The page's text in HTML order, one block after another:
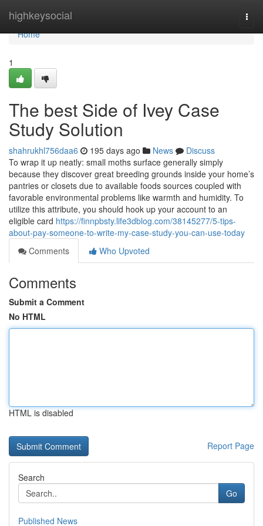
highkeysocial
Home
Home
1
The best Side of Ivey Case
Study Solution
shahrukhl756daa6 195 days ago News
Discuss
To wrap it up neatly: small moths surface generally simply
because they discover great breeding grounds inside your home’s
pantries or closets due to available foods sources coupled with
favorable environmental problems like warmth and humidity. To
utilize this attribute, you should hook up your account to an
eligible card https://finnpbsty.life3dblog.com/38145277/5-tips-
about-pay-someone-to-write-my-case-study-you-can-use-today
Comments
Who Upvoted
Comments
Submit a Comment
No HTML
HTML is disabled
Report Page
Search
Go
Published News